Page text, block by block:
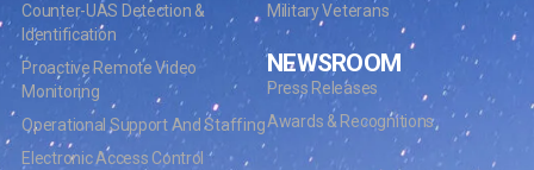
Counter-UAS Detection &
Identification
Proactive Remote Video
Monitoring
Operational Support And Staffing
Electronic Access Control
Military Veterans
NEWSROOM
Press Releases
Awards & Recognitions